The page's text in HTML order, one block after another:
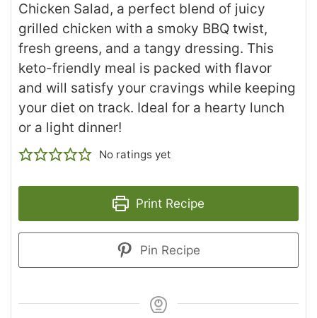
Chicken Salad, a perfect blend of juicy
grilled chicken with a smoky BBQ twist,
fresh greens, and a tangy dressing. This
keto-friendly meal is packed with flavor
and will satisfy your cravings while keeping
your diet on track. Ideal for a hearty lunch
or a light dinner!
No ratings yet
Print Recipe
Pin Recipe